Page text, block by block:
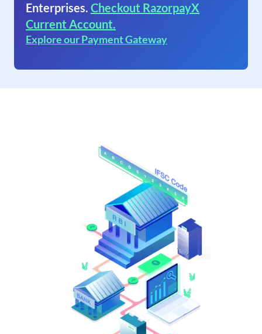
Enterprises. Checkout RazorpayX
Current Account.
Explore our Payment Gateway